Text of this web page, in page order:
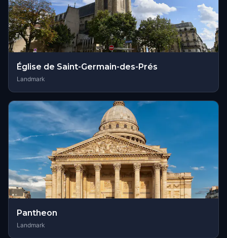
Église de Saint-Germain-des-Prés
Landmark
Pantheon
Landmark